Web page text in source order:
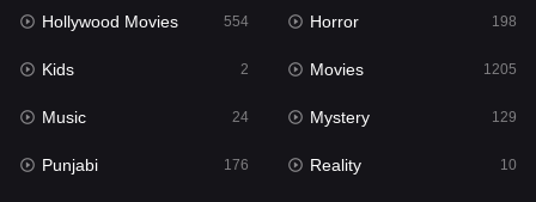
Kids 2
Movies 1205
Music 24
Mystery
Hollywood Movies 554 Horror 198
Kids 2 Movies 1205
Music 24 Mystery 129
Punjabi 176 Reality 10